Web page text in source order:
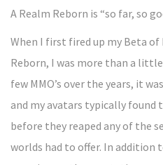
A Realm Reborn is “so far, so
When I first fired up my Beta of
Reborn, I was more than a little
few MMO’s over the years, it
and my avatars typically found
before they reaped any of the
worlds had to offer. In addition